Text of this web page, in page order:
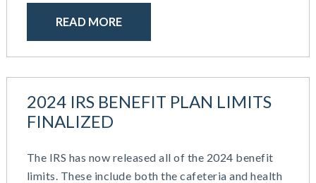
READ MORE
2024 IRS BENEFIT PLAN LIMITS
FINALIZED
The IRS has now released all of the 2024 benefit
limits. These include both the cafeteria and health